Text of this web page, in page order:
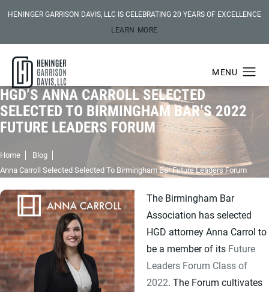
HENINGER GARRISON DAVIS, LLC IS CELEBRATING 20 YEARS OF EXCELLENCE
LEARN MORE
HGD’S ANNA CARROLL SELECTED
SELECTED TO BIRMINGHAM BAR’S 2022
FUTURE LEADERS FORUM
Home
Blog
Anna Carroll Selected Selected To Birmingham Bar Future Leaders Forum
The Birmingham Bar
Association has selected
HGD attorney Anna Carrol to
be a member of its Future
Leaders Forum Class of
2022. The Forum cultivates